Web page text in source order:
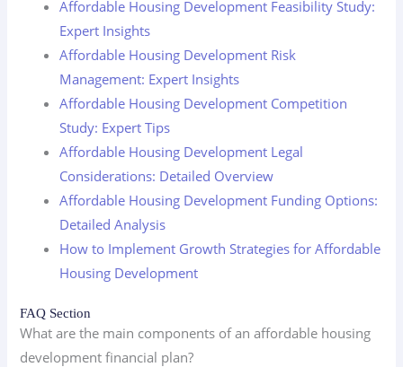
Affordable Housing Development Feasibility Study:
Expert Insights
Affordable Housing Development Risk
Management: Expert Insights
Affordable Housing Development Competition
Study: Expert Tips
Affordable Housing Development Legal
Considerations: Detailed Overview
Affordable Housing Development Funding Options:
Detailed Analysis
How to Implement Growth Strategies for Affordable
Housing Development
FAQ Section
What are the main components of an affordable housing
development financial plan?